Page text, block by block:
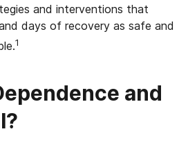
and interventions that
days of recovery as safe and
1
and